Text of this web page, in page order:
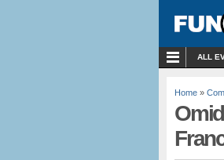
ALL
Home »